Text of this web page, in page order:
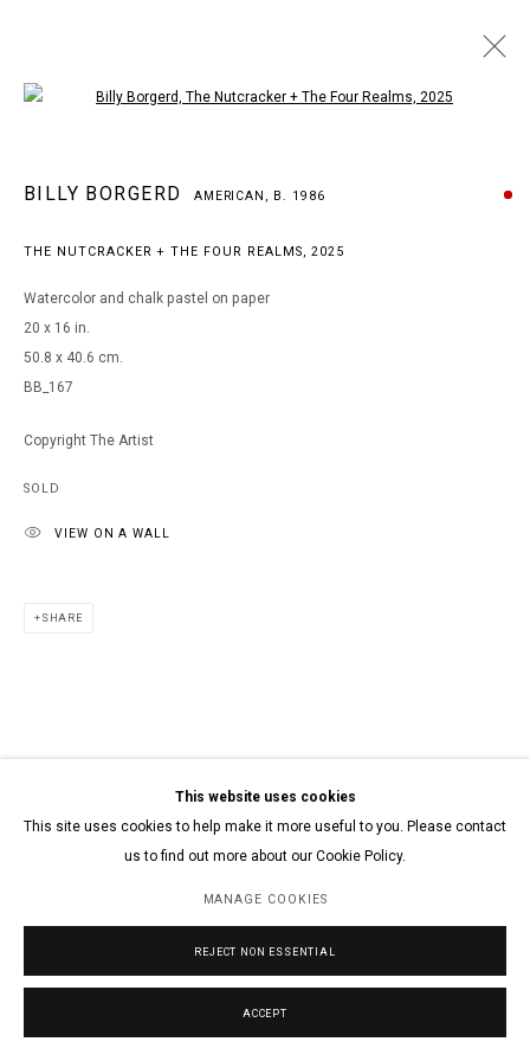
BILLY BORGERD AMERICAN,
B. 1986
Go
This website uses cookies
This site uses cookies to help make it more useful to you. Please contact
us to find out more about our Cookie Policy.
MANAGE COOKIES
REJECT NON ESSENTIAL
ACCEPT
BILLY BORGERD AMERICAN, B. 1986
THE NUTCRACKER + THE FOUR REALMS, 2025
Watercolor and chalk pastel on paper
20 x 16 in.
50.8 x 40.6 cm.
BB_167
Copyright The Artist
SOLD
VIEW ON A WALL
SHARE